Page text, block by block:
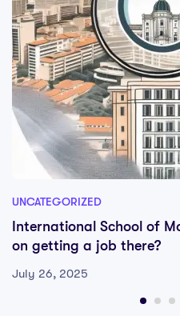
UNCATEGORIZED
International School of
on getting a job there?
July 26, 2025